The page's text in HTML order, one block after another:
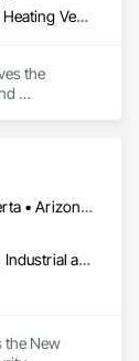
Design and Engineering, Heating Ventilating and Air Conditioning HVAC, Plumbing
the
DC, DC • Alabama • Alberta • Arizona • Arkansas • British Columbia • California • Colorado • Connecticut • Delaware • Florida • Georgia • Hawaii • Idaho • Illinois • Indiana • Iowa • Kansas • Kentucky • Louisiana • Maine • Manitoba • Maryland • Massachusetts • Michigan • Minnesota • Mississippi • Missouri • Montana • Nebraska • Nevada • New Brunswick • New Hampshire • New Jersey • New Mexico • New York • Newfoundland and Labrador • North Carolina • North Dakota • Nova Scotia • Ohio • Oklahoma • Ontario • Oregon • Pennsylvania • Prince Edward Island • Québec • Rhode Island • Saskatchewan • South Carolina • South Dakota • Tennessee • Texas • Utah • Vermont • Virginia • Washington • West Virginia • Wisconsin • Wyoming
Commercial, Healthcare, Industrial and Energy, Infrastructure, Institutional
the New